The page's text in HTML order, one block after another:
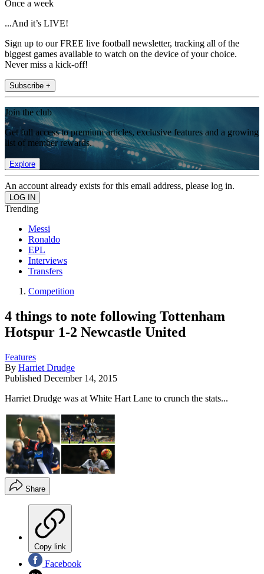
Once a week
...And it’s LIVE!
Sign up to our FREE live football newsletter, tracking all of the
biggest games available to watch on the device of your choice.
Never miss a kick-off!
Subscribe +
Join the club
Get full access to premium articles, exclusive features and a growing
list of member rewards.
Explore
An account already exists for this email address, please log in.
Trending
Messi
Ronaldo
EPL
Interviews
Transfers
Competition
4 things to note following Tottenham
Hotspur 1-2 Newcastle United
Features
By Harriet Drudge
Published December 14, 2015
Harriet Drudge was at White Hart Lane to crunch the stats...
Share
Copy link
Facebook